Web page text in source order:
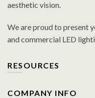
aesthetic vision.
We are proud to present
and commercial LED
RESOURCES
COMPANY INFO